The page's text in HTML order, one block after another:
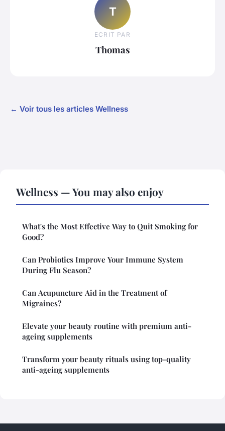
T
ECRIT PAR
Thomas
← Voir tous les articles Wellness
Wellness — You may also enjoy
What's the Most Effective Way to Quit Smoking for
Good?
Can Probiotics Improve Your Immune System
During Flu Season?
Can Acupuncture Aid in the Treatment of
Migraines?
Elevate your beauty routine with premium anti-
ageing supplements
Transform your beauty rituals using top-quality
anti-ageing supplements